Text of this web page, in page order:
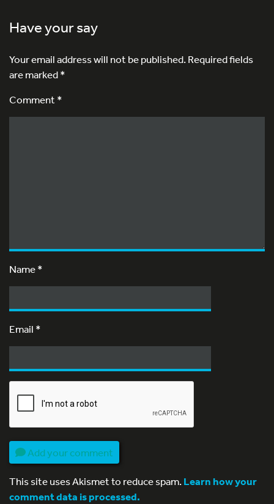
Have your say
Your email address will not be published.Required fields
are marked*
Comment *
Name*
Email *
Add your comment
This site uses Akismet to reduce spam.Learn how your
comment data is processed.